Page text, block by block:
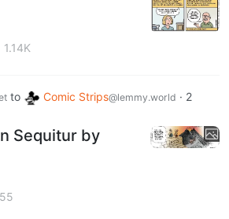
1.14K
to Comic Strips@lemmy.world · 2
Sequitur by